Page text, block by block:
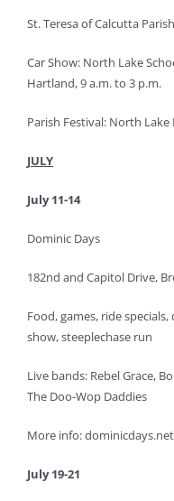
St. Teresa of Calcutta Parish
Car Show: North Lake
Hartland, 9 a.m. to 3 p.m.
Parish Festival: North Lake
JULY
July 11-14
Dominic Days
182nd and Capitol Drive,
Food, games, ride
show, steeplechase run
Live bands: Rebel Grace,
The Doo-Wop Daddies
More info: dominicdays.net
July 19-21